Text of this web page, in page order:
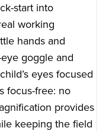
start into
working
hands and
goggle and
eyes focused
focus-free: no
provides
keeping the field